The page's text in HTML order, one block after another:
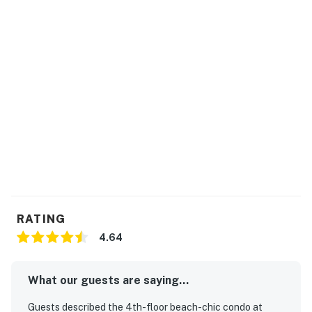
RATING
4.64
What our guests are saying...
Guests described the 4th-floor beach-chic condo at